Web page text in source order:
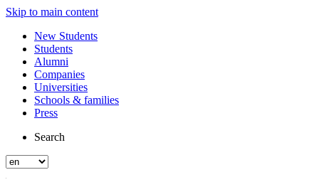
Skip to main content
New Students
Students
Alumni
Companies
Universities
Schools & families
Press
Search